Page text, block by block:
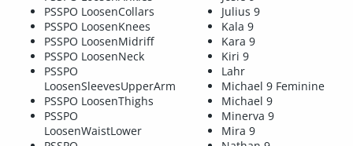
PSSPO LoosenCollars
PSSPO LoosenKnees
PSSPO LoosenMidriff
PSSPO LoosenNeck
PSSPO
LoosenSleevesUpperArm
PSSPO LoosenThighs
PSSPO
LoosenWaistLower
Julius 9
Kala 9
Kara 9
Kiri 9
Lahr
Michael 9 Feminine
Michael 9
Minerva 9
Mira 9